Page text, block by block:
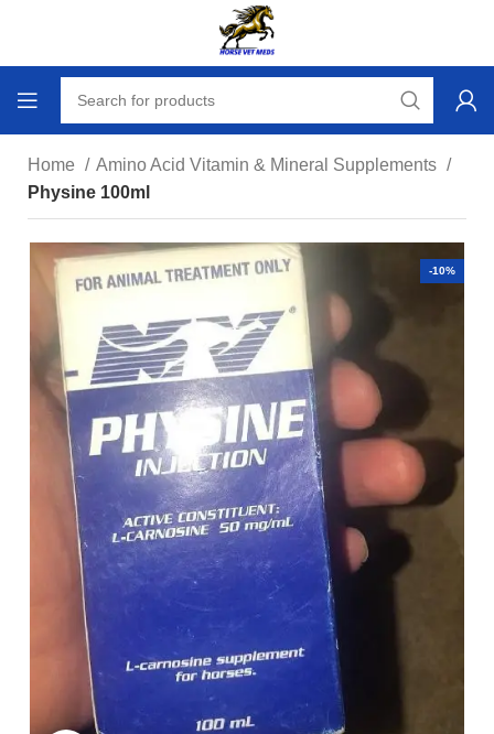
Home
Amino Acid Vitamin & Mineral Supplements
Physine 100ml
-10%